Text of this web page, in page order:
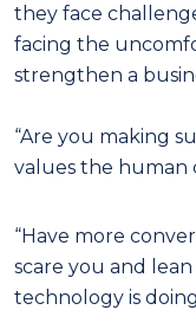
they face
facing the
strengthen a
“Are you making
values the human
“Have more
scare you and
technology is